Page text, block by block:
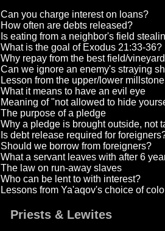
Can you charge interest on loans?
How often are debts released?
Is eating from a neighbor's field
What is the goal of Exodus 21:33-36?
Why repay from the best field/
Can we ignore an enemy's straying
Lesson from the upper/lower
What it means to have an evil eye
Meaning of "not allowed to hide
The purpose of a pledge
Why a pledge is brought outside, not
Is debt release required for
Should we borrow from foreigners?
What a servant leaves with after 6
The law on run-away slaves
Who can be lent to with interest?
Lessons from Ya'aqov's choice of
Priests & Lewites